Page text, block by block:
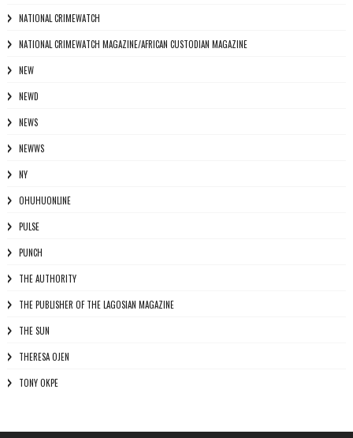
NATIONAL CRIMEWATCH
NATIONAL CRIMEWATCH MAGAZINE/AFRICAN CUSTODIAN MAGAZINE
NEW
NEWD
NEWS
NEWWS
NY
OHUHUONLINE
PULSE
PUNCH
THE AUTHORITY
THE PUBLISHER OF THE LAGOSIAN MAGAZINE
THE SUN
THERESA OJEN
TONY OKPE